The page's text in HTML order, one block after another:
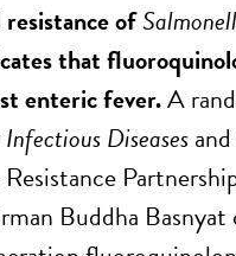
of
that
enteric fever.A
Diseases
Buddha